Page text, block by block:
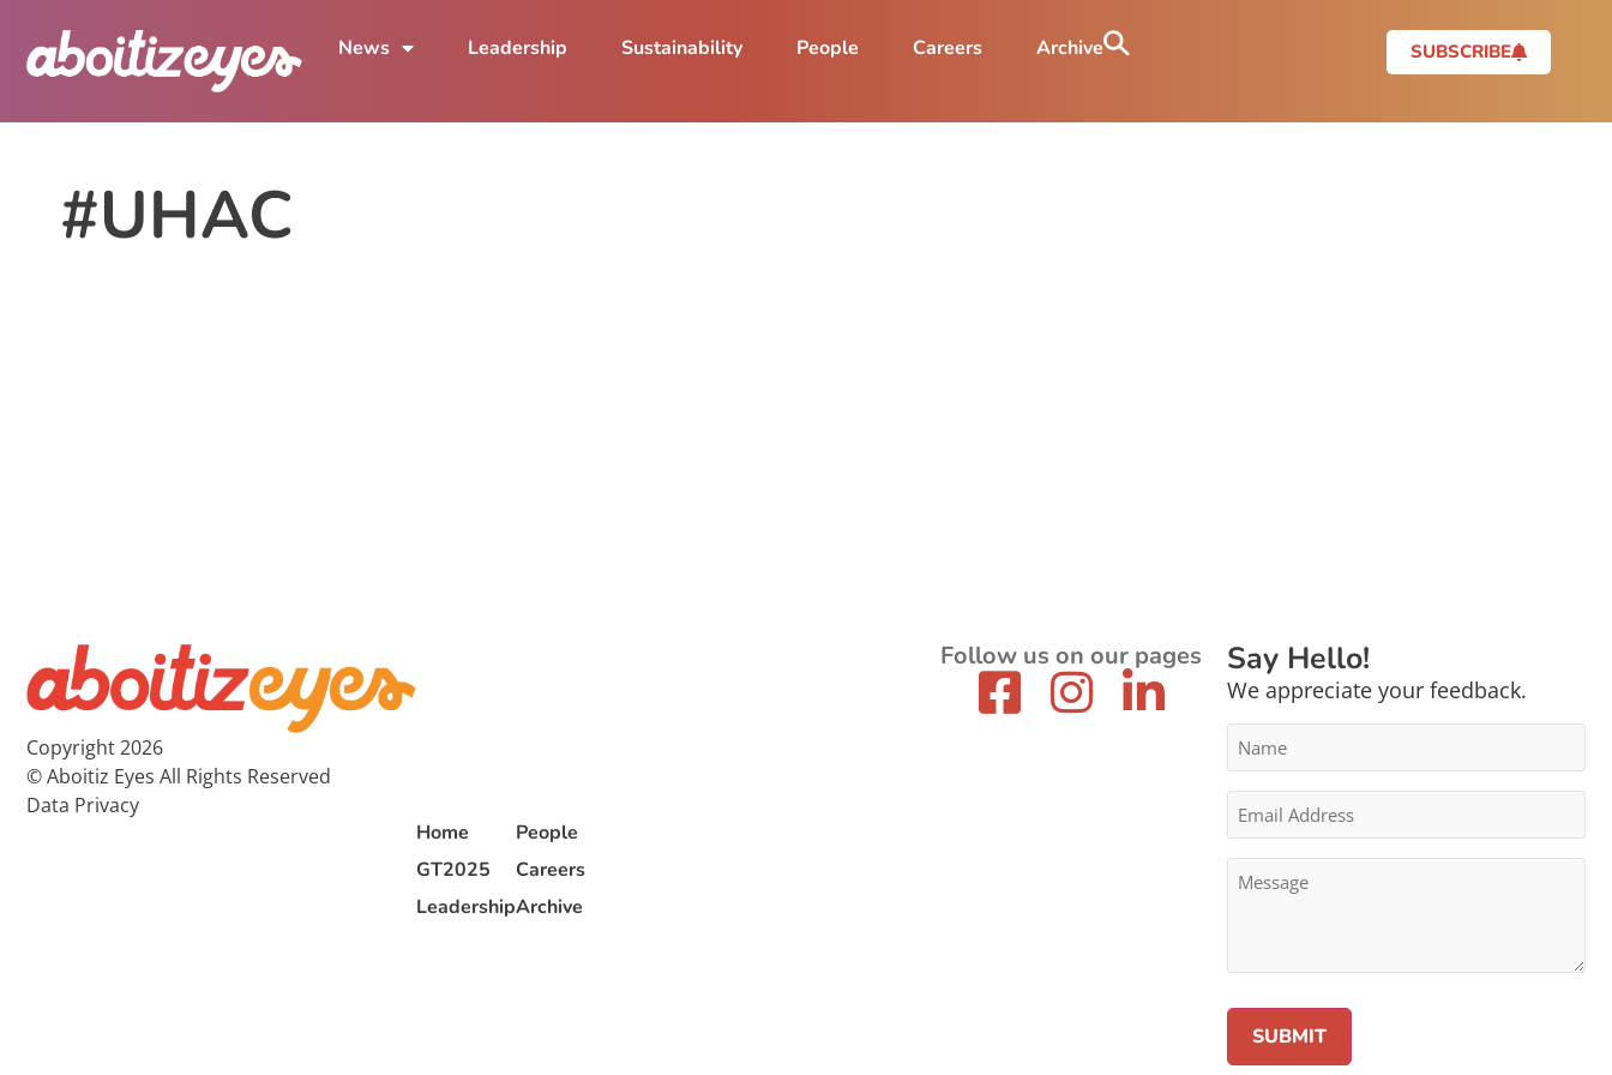
News Leadership Sustainability People Careers Archive SUBSCRIBE
#UHAC
Copyright 2026
© Aboitiz Eyes All Rights Reserved
Data Privacy
Home
GT2025
Leadership
People
Careers
Archive
Follow us on our pages Say Hello!
We appreciate your feedback.
Name
Email
Address
*
Message